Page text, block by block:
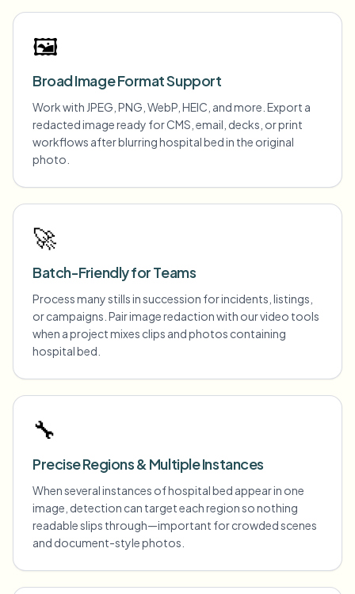
🖼️
Broad Image Format Support
Work with JPEG, PNG, WebP, HEIC, and more. Export a
redacted image ready for CMS, email, decks, or print
workflows after blurring hospital bed in the original
photo.
🚀
Batch-Friendly for Teams
Process many stills in succession for incidents, listings,
or campaigns. Pair image redaction with our video tools
when a project mixes clips and photos containing
hospital bed.
🔧
Precise Regions & Multiple Instances
When several instances of hospital bed appear in one
image, detection can target each region so nothing
readable slips through—important for crowded scenes
and document-style photos.